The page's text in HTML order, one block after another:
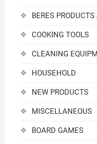
BERES
COOKING TOOLS
CLEANING
HOUSEHOLD
NEW PRODUCTS
MISCELLANEOUS
BOARD GAMES